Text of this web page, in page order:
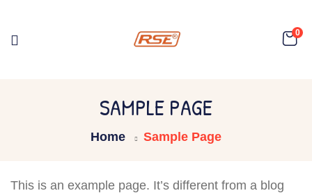
0
SAMPLE PAGE
Home Sample Page
This is an example page. It’s different from a blog